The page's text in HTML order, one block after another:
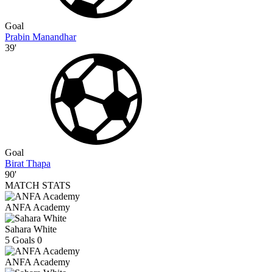
Goal
Prabin Manandhar
39'
Goal
Birat Thapa
90'
MATCH STATS
ANFA Academy
Sahara White
5 Goals 0
ANFA Academy